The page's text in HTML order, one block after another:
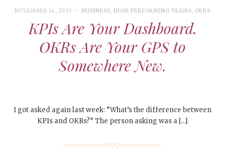
NOVEMBER 14, 2025 BUSINESS, HIGH PERFORMING TEAMS, OKRS
KPIs Are Your Dashboard.
OKRs Are Your GPS to
Somewhere New.
I got asked again last week: “What’s the difference between
KPIs and OKRs?” The person asking was a […]